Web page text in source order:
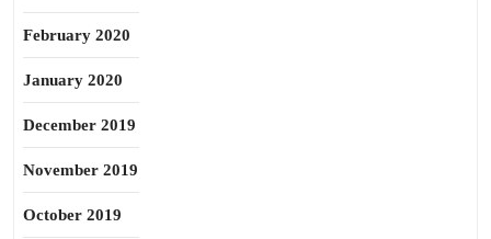
February 2020
January 2020
December 2019
November 2019
October 2019